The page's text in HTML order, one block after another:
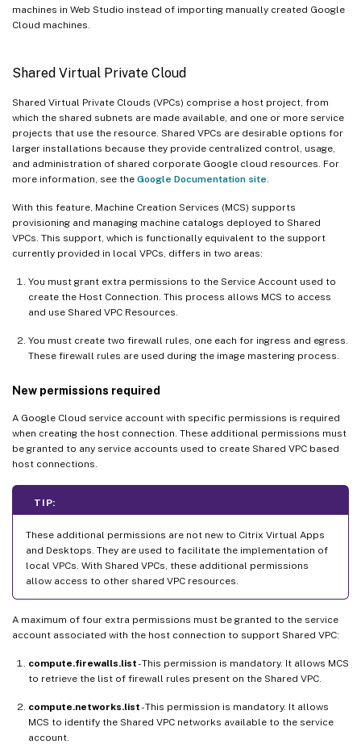
machines in Web Studio instead of importing manually created Google
Cloud machines.
Shared Virtual Private Cloud
Shared Virtual Private Clouds (VPCs) comprise a host project, from
which the shared subnets are made available, and one or more service
projects that use the resource. Shared VPCs are desirable options for
larger installations because they provide centralized control, usage,
and administration of shared corporate Google cloud resources. For
more information, see the Google Documentation site
With this feature, Machine Creation Services (MCS) supports
provisioning and managing machine catalogs deployed to Shared
VPCs. This support, which is functionally equivalent to the support
currently provided in local VPCs, differs in two areas:
You must grant extra permissions to the Service Account used to
create the Host Connection. This process allows MCS to access
and use Shared VPC Resources.
You must create two firewall rules, one each for ingress and egress.
These firewall rules are used during the image mastering process.
New permissions required
A Google Cloud service account with specific permissions is required
when creating the host connection. These additional permissions must
be granted to any service accounts used to create Shared VPC based
host connections.
TIP:
These additional permissions are not new to Citrix Virtual Apps
and Desktops. They are used to facilitate the implementation of
local VPCs. With Shared VPCs, these additional permissions
allow access to other shared VPC resources.
A maximum of four extra permissions must be granted to the service
account associated with the host connection to support Shared VPC:
compute.firewalls.list- This permission is mandatory. It allows MCS
to retrieve the list of firewall rules present on the Shared VPC.
compute.networks.list- This permission is mandatory. It allows
MCS to identify the Shared VPC networks available to the service
account.